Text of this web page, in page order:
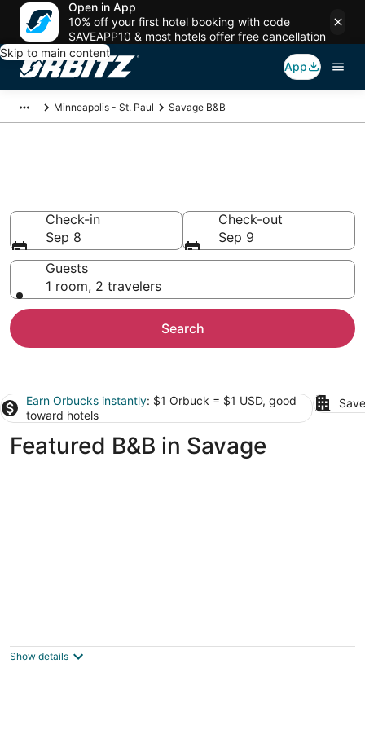
Open in App
10% off your first hotel booking with code
SAVEAPP10 & most hotels offer free cancellation
Skip to main content
App
Minneapolis - St. Paul Savage B&B
Check-in
Sep 8
Check-out
Sep 9
Guests
1 room, 2 travelers
Search
Earn Orbucks instantly: $1 Orbuck = $1 USD, good
toward hotels
Featured B&B in Savage
out
483 Ashland Ave St. Paul MN
Show details